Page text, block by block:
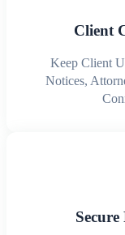
Client
Keep Client
Notices,